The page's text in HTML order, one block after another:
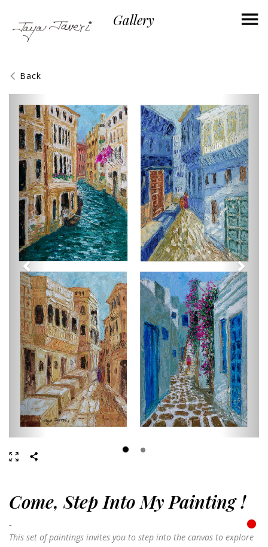
Gallery
Back
Previous Next
Come, Step Into My Painting !
-
This set of paintings invites you to step into the canvas to explore
×